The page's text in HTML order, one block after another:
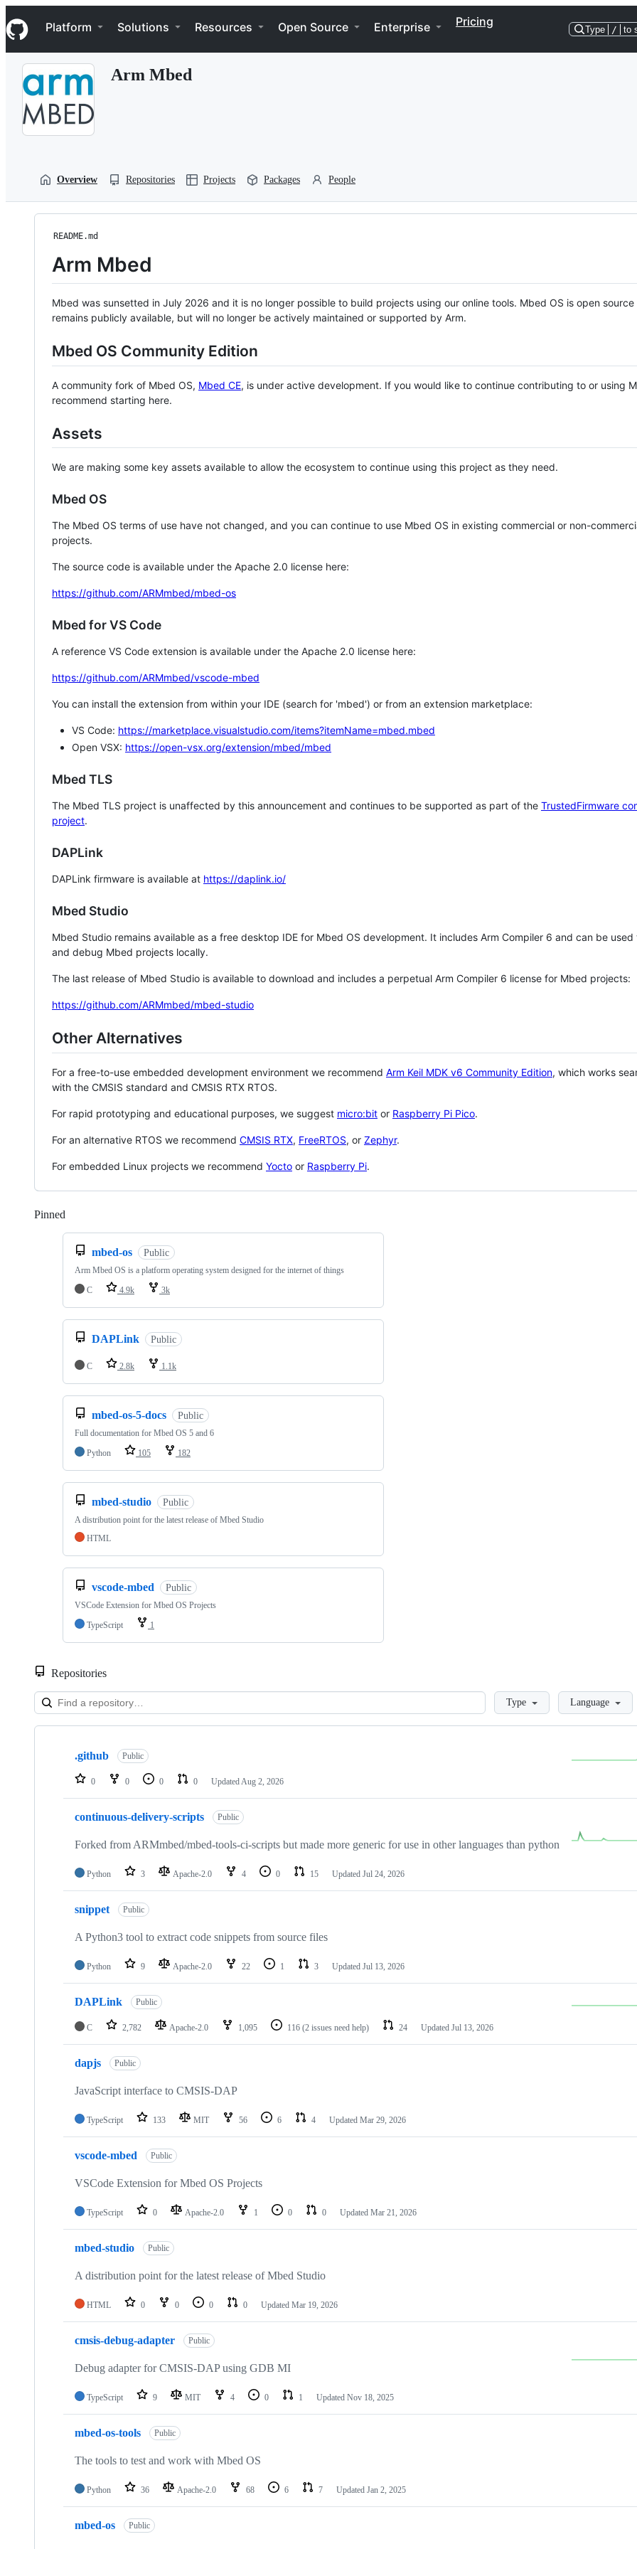
k
i
p
Navigation Menu
Platform Solutions Resources Open Source Enterprise Pricing
Type / to
Arm Mbed
Overview Repositories Projects Packages People
README.md
Arm Mbed
Mbed was sunsetted in July 2026 and it is no longer possible to build projects using our online tools. Mbed OS is open source
remains publicly available, but will no longer be actively maintained or supported by Arm.
Mbed OS Community Edition
A community fork of Mbed OS, Mbed CE, is under active development. If you would like to continue contributing to or using
recommend starting here.
Assets
We are making some key assets available to allow the ecosystem to continue using this project as they need.
Mbed OS
The Mbed OS terms of use have not changed, and you can continue to use Mbed OS in existing commercial or non-
projects.
The source code is available under the Apache 2.0 license here:
https://github.com/ARMmbed/mbed-os
Mbed for VS Code
A reference VS Code extension is available under the Apache 2.0 license here:
https://github.com/ARMmbed/vscode-mbed
You can install the extension from within your IDE (search for 'mbed') or from an extension marketplace:
VS Code: https://marketplace.visualstudio.com/items?itemName=mbed.mbed
Open VSX: https://open-vsx.org/extension/mbed/mbed
Mbed TLS
The Mbed TLS project is unaffected by this announcement and continues to be supported as part of the TrustedFirmware
project.
DAPLink
DAPLink firmware is available at https://daplink.io/
Mbed Studio
Mbed Studio remains available as a free desktop IDE for Mbed OS development. It includes Arm Compiler 6 and can be
and debug Mbed projects locally.
The last release of Mbed Studio is available to download and includes a perpetual Arm Compiler 6 license for Mbed projects:
https://github.com/ARMmbed/mbed-studio
Other Alternatives
For a free-to-use embedded development environment we recommend Arm Keil MDK v6 Community Edition, which works
with the CMSIS standard and CMSIS RTX RTOS.
For rapid prototyping and educational purposes, we suggest micro:bit or Raspberry Pi Pico.
For an alternative RTOS we recommend CMSIS RTX, FreeRTOS, or Zephyr.
For embedded Linux projects we recommend Yocto or Raspberry Pi.
Pinned
mbed-os Public
Arm Mbed OS is a platform operating system designed for the internet of things
C
4.9k 3k
DAPLink Public
C 2.8k 1.1k
mbed-os-5-docs Public
Full documentation for Mbed OS 5 and 6
Python
105 182
mbed-studio Public
A distribution point for the latest release of Mbed Studio
HTML
vscode-mbed Public
VSCode Extension for Mbed OS Projects
TypeScript
1
Repositories
LoadingType Language
Showing
repositories
.github Public
0 0 0 0 Updated Aug 2, 2026
continuous-delivery-scripts Public
Forked from ARMmbed/mbed-tools-ci-scripts but made more generic for use in other languages than python
Python 3 Apache-2.0 4 0 15 Updated Jul 24, 2026
snippet Public
A Python3 tool to extract code snippets from source files
Python 9 Apache-2.0 22 1 3 Updated Jul 13, 2026
DAPLink Public
C 2,782 Apache-2.0 1,095 116 (2 issues need help) 24 Updated Jul 13, 2026
dapjs Public
JavaScript interface to CMSIS-DAP
TypeScript 133 MIT 56 6 4 Updated Mar 29, 2026
vscode-mbed Public
VSCode Extension for Mbed OS Projects
TypeScript 0 Apache-2.0 1 0 0 Updated Mar 21, 2026
mbed-studio Public
A distribution point for the latest release of Mbed Studio
HTML 0 0 0 0 Updated Mar 19, 2026
cmsis-debug-adapter Public
Debug adapter for CMSIS-DAP using GDB MI
TypeScript 9 MIT 4 0 1 Updated Nov 18, 2025
mbed-os-tools Public
The tools to test and work with Mbed OS
Python 36 Apache-2.0 68 6 7 Updated Jan 2, 2025
mbed-os Public